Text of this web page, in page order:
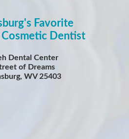
Favorite
Dentist
Dental Center
of Dreams
WV 25403